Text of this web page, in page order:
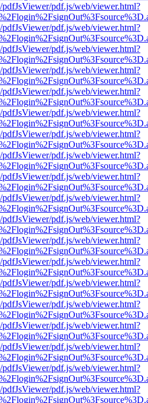
pdfJsViewer/pdf.js/web/viewer.html?
pdfJsViewer/pdf.js/web/viewer.html?
pdfJsViewer/pdf.js/web/viewer.html?
pdfJsViewer/pdf.js/web/viewer.html?
pdfJsViewer/pdf.js/web/viewer.html?
pdfJsViewer/pdf.js/web/viewer.html?
pdfJsViewer/pdf.js/web/viewer.html?
pdfJsViewer/pdf.js/web/viewer.html?
pdfJsViewer/pdf.js/web/viewer.html?
pdfJsViewer/pdf.js/web/viewer.html?
pdfJsViewer/pdf.js/web/viewer.html?
pdfJsViewer/pdf.js/web/viewer.html?
pdfJsViewer/pdf.js/web/viewer.html?
pdfJsViewer/pdf.js/web/viewer.html?
pdfJsViewer/pdf.js/web/viewer.html?
pdfJsViewer/pdf.js/web/viewer.html?
pdfJsViewer/pdf.js/web/viewer.html?
pdfJsViewer/pdf.js/web/viewer.html?
pdfJsViewer/pdf.js/web/viewer.html?